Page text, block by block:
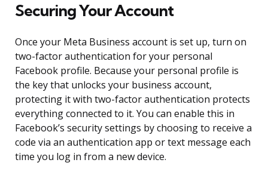
Securing Your Account
Once your Meta Business account is set up, turn on
two-factor authentication for your personal
Facebook profile. Because your personal profile is
the key that unlocks your business account,
protecting it with two-factor authentication protects
everything connected to it. You can enable this in
Facebook’s security settings by choosing to receive a
code via an authentication app or text message each
time you log in from a new device.